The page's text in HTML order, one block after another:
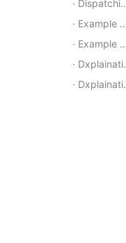
Dispatching the request logic
Example of callback request parameters
Example of a callback callback
Dxplaination of callback request parameters
Dxplaination of callback callback parameters